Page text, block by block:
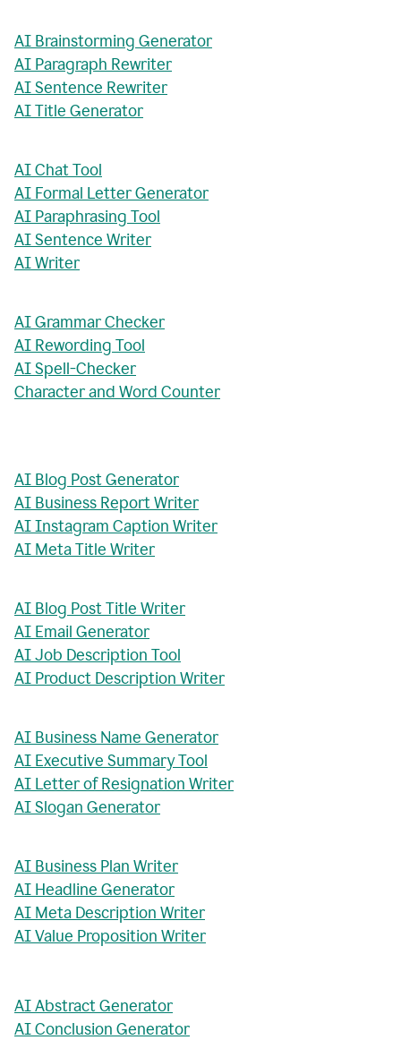
AI Brainstorming Generator
AI Paragraph Rewriter
AI Sentence Rewriter
AI Title Generator
AI Chat Tool
AI Formal Letter Generator
AI Paraphrasing Tool
AI Sentence Writer
AI Writer
AI Grammar Checker
AI Rewording Tool
AI Spell-Checker
Character and Word Counter
AI Blog Post Generator
AI Business Report Writer
AI Instagram Caption Writer
AI Meta Title Writer
AI Blog Post Title Writer
AI Email Generator
AI Job Description Tool
AI Product Description Writer
AI Business Name Generator
AI Executive Summary Tool
AI Letter of Resignation Writer
AI Slogan Generator
AI Business Plan Writer
AI Headline Generator
AI Meta Description Writer
AI Value Proposition Writer
AI Abstract Generator
AI Conclusion Generator